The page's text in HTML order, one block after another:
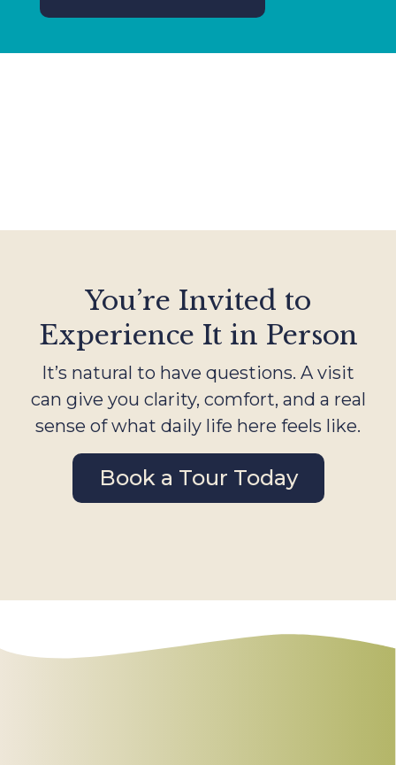
You’re Invited to
Experience It in Person
It’s natural to have questions. A visit
can give you clarity, comfort, and a real
sense of what daily life here feels like.
Book a Tour Today